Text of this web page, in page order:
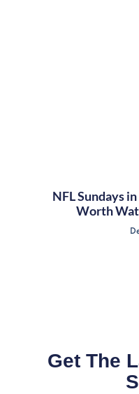
NFL Sundays
Worth
Get The